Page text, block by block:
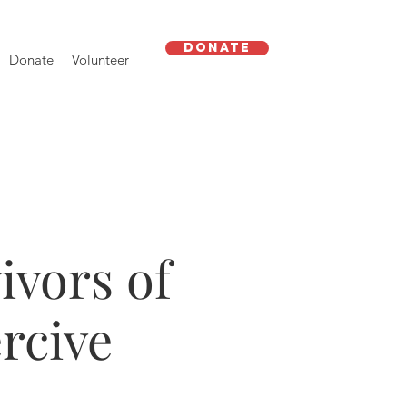
Donate Volunteer
Donate
of